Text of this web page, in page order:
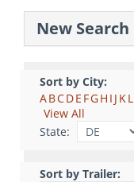
New Search
Sort by City:
ABCDE FGH I J KL
View All
State:
Sort by Trailer: